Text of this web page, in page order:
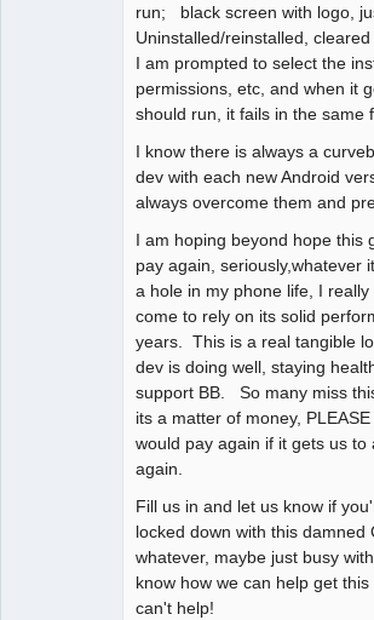
run; black screen with logo,
Uninstalled/reinstalled,
I am prompted to select the
permissions, etc, and when it
should run, it fails in the same
I know there is always a
dev with each new Android
always overcome them and
I am hoping beyond hope this
pay again,
a hole in my phone life, I
come to rely on its solid
years. This is a real tangible
dev is doing well, staying
support BB. So many miss
its a matter of money,
would pay again if it gets us to
again.
Fill us in and let us know if
locked down with this damned
whatever, maybe just busy
know how we can help get
can't help!